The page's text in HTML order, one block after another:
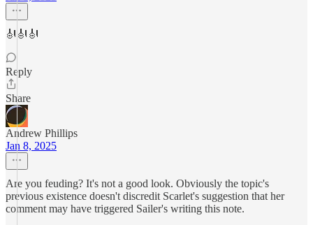
🎻🎻🎻
Reply
Share
Andrew Phillips
Jan 8, 2025
Are you feuding? It's not a good look. Obviously the topic's
previous existence doesn't discredit Scarlet's suggestion that her
comment may have triggered Sailer's writing this note.